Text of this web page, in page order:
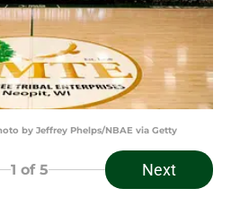
by Jeffrey Phelps/NBAE via Getty
1 of 5 Next